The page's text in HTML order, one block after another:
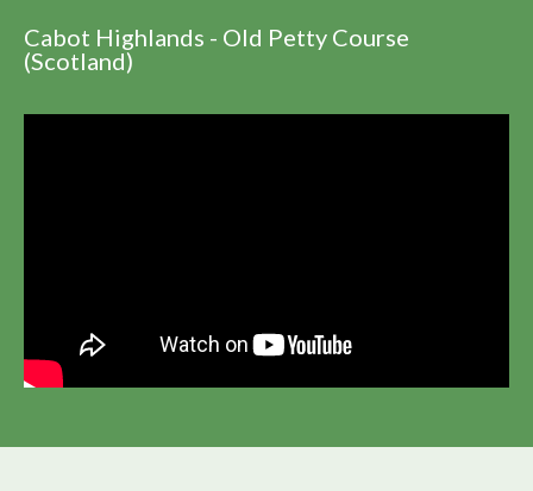
Cabot Highlands - Old Petty Course
(Scotland)